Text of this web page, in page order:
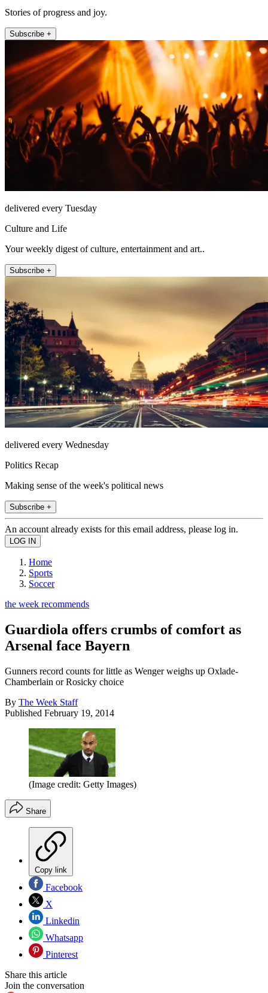
Stories of progress and joy.
Subscribe +
delivered every Tuesday
Culture and Life
Your weekly digest of culture, entertainment and art..
Subscribe +
delivered every Wednesday
Politics Recap
Making sense of the week's political news
Subscribe +
An account already exists for this email address, please log in.
Home
Sports
Soccer
the week recommends
Guardiola offers crumbs of comfort as
Arsenal face Bayern
Gunners record counts for little as Wenger weighs up Oxlade-
Chamberlain or Rosicky choice
By The Week Staff
Published February 19, 2014
(Image credit: Getty Images)
Share
Copy link
Facebook
X
Linkedin
Whatsapp
Pinterest
Share this article
Join the conversation